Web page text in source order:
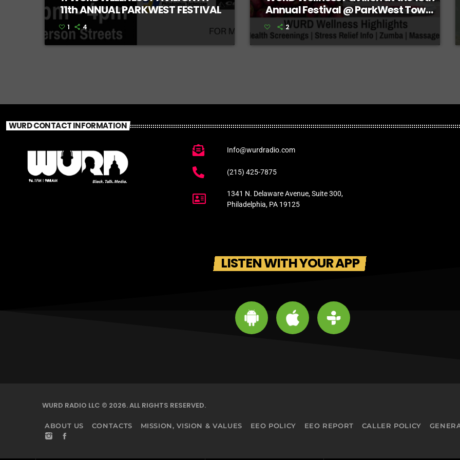
11th ANNUAL PARKWEST FESTIVAL
1 4
Annual Festival @ ParkWest Town
Center
2
WURD CONTACT INFORMATION
Info@wurdradio.com
(215) 425-7875
1341 N. Delaware Avenue, Suite 300,
Philadelphia, PA 19125
LISTEN WITH YOUR APP
WURD RADIO LLC © 2026. ALL RIGHTS RESERVED.
ABOUT US CONTACTS MISSION, VISION & VALUES EEO POLICY EEO REPORT CALLER POLICY